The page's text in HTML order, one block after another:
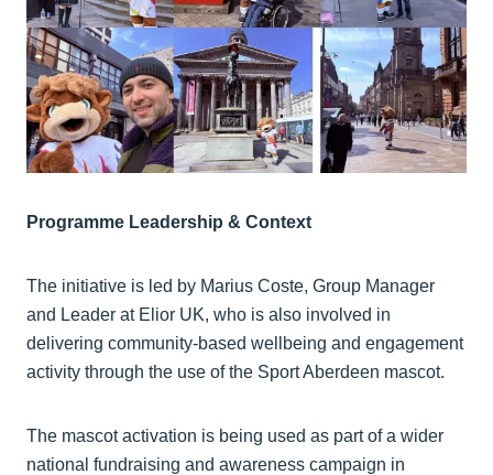
Programme Leadership & Context
The initiative is led by Marius Coste, Group Manager
and Leader at Elior UK, who is also involved in
delivering community-based wellbeing and engagement
activity through the use of the Sport Aberdeen mascot.
The mascot activation is being used as part of a wider
national fundraising and awareness campaign in